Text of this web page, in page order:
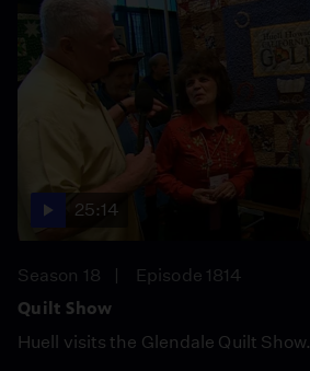
25:14
Season 18
Episode 1814
Quilt Show
Huell visits the Glendale Quilt Show.